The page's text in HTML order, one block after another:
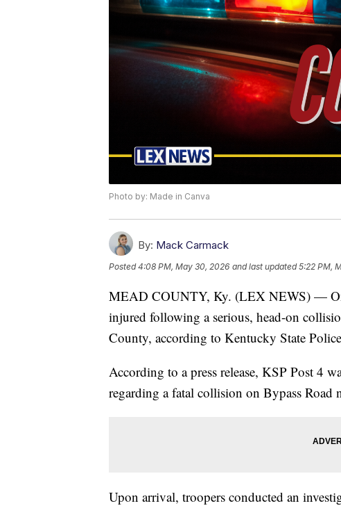
Photo by: Made in Canva
By: Mack Carmack
Posted4:08 PM, May 30, 2026 and last updated 5:22 PM,
MEAD COUNTY, Ky. (LEX NEWS) —
injured following a serious, head-on
County, according to Kentucky State
According to a press release, KSP Post 4
regarding a fatal collision on Bypass Road
Upon arrival, troopers conducted an